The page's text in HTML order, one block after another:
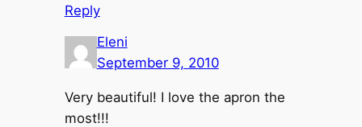
Reply
Eleni
September 9, 2010
Very beautiful! I love the apron the
most!!!